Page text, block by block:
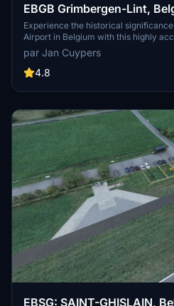
EBGB Grimbergen-Lint,
Experience the historical
Airport in Belgium with this highly
scenery add-on. Explore the
1939 to its closure in 1989, and
buildings with photorealistic textures.
immerse themselves in this unique
par Jan Cuypers
4.8
EBSG: SAINT-GHISLAIN,